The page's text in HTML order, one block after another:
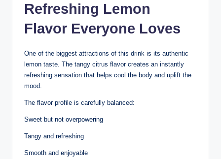
Refreshing Lemon
Flavor Everyone Loves
One of the biggest attractions of this drink is its authentic
lemon taste. The tangy citrus flavor creates an instantly
refreshing sensation that helps cool the body and uplift the
mood.
The flavor profile is carefully balanced:
Sweet but not overpowering
Tangy and refreshing
Smooth and enjoyable